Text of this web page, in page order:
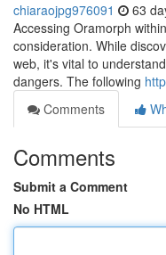
chiaraojpg976091 63
Accessing Oramorph
consideration. While
web, it's vital to
dangers. The following
Comments
Comments
Submit a Comment
No HTML